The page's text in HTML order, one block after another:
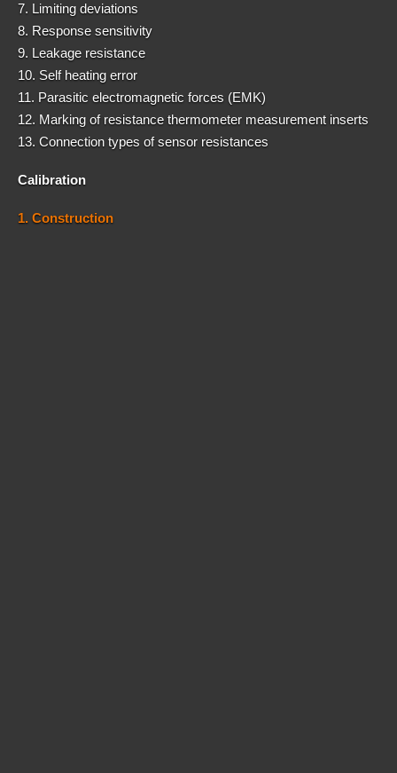
7. Limiting deviations
8. Response sensitivity
9. Leakage resistance
10. Self heating error
11. Parasitic electromagnetic forces (EMK)
12. Marking of resistance thermometer measurement inserts
13. Connection types of sensor resistances
Calibration
1. Construction